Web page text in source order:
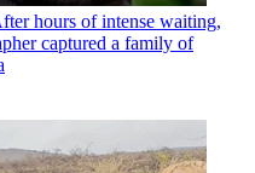
hours of intense waiting,
captured a family of